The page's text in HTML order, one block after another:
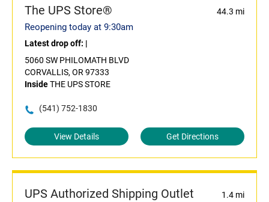
The UPS Store® 44.3 mi
Reopening today at 9:30am
Latest drop off: |
5060 SW PHILOMATH BLVD
CORVALLIS, OR 97333
InsideTHE UPS STORE
(541) 752-1830
View Details Get Directions
UPS Authorized Shipping Outlet 1.4 mi